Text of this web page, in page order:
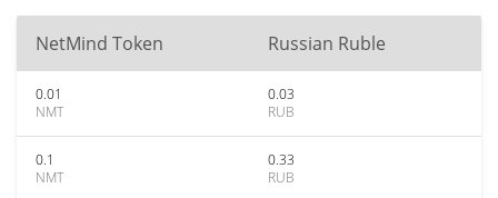
NetMind Token Russian Ruble
0.01
NMT
0.03
RUB
0.1
NMT
0.33
RUB